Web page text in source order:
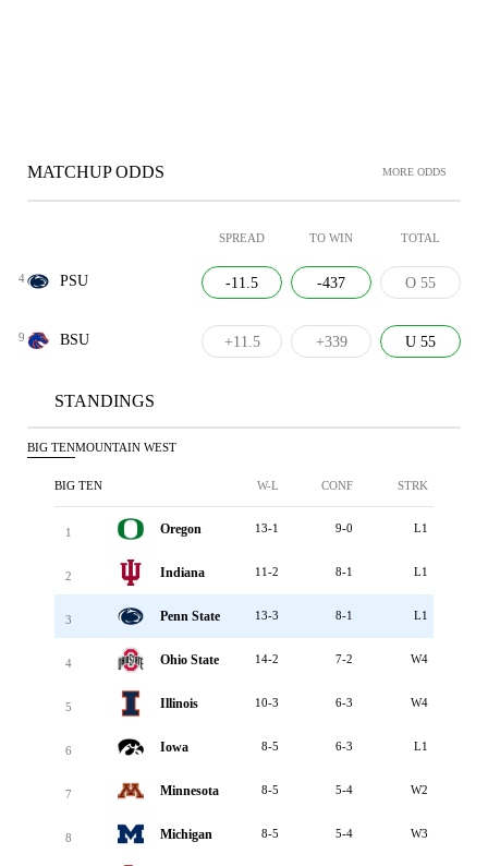
MATCHUP ODDS MORE ODDS
SPREAD TO WIN TOTAL
4 PSU -11.5 -437 O 55
9 BSU +11.5 +339 U 55
STANDINGS
BIG TENMOUNTAIN WEST
BIG TEN W-L CONF STRK
1 Oregon 13-1 9-0 L1
2 Indiana 11-2 8-1 L1
3 Penn State 13-3 8-1 L1
4 Ohio State 14-2 7-2 W4
5 Illinois 10-3 6-3 W4
6 Iowa 8-5 6-3 L1
7 Minnesota 8-5 5-4 W2
8 Michigan 8-5 5-4 W3